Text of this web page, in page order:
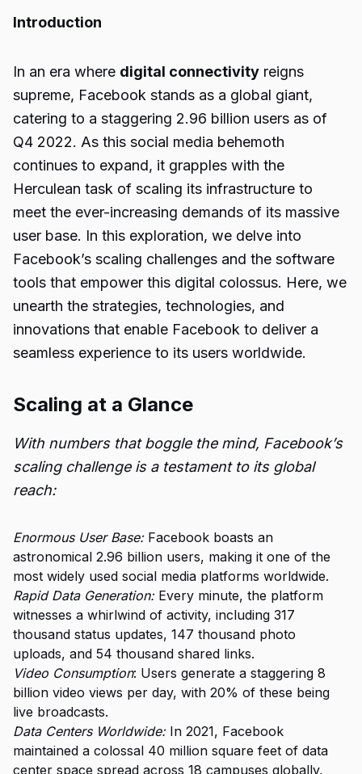
Introduction
In an era where digital connectivity reigns
supreme, Facebook stands as a global giant,
catering to a staggering 2.96 billion users as of
Q4 2022. As this social media behemoth
continues to expand, it grapples with the
Herculean task of scaling its infrastructure to
meet the ever-increasing demands of its massive
user base. In this exploration, we delve into
Facebook’s scaling challenges and the software
tools that empower this digital colossus. Here, we
unearth the strategies, technologies, and
innovations that enable Facebook to deliver a
seamless experience to its users worldwide.
Scaling at a Glance
With numbers that boggle the mind, Facebook’s
scaling challenge is a testament to its global
reach:
Enormous User Base:Facebook boasts an
astronomical 2.96 billion users, making it one of the
most widely used social media platforms worldwide.
Rapid Data Generation:Every minute, the platform
witnesses a whirlwind of activity, including 317
thousand status updates, 147 thousand photo
uploads, and 54 thousand shared links.
Video Consumption: Users generate a staggering 8
billion video views per day, with 20% of these being
live broadcasts.
Data Centers Worldwide:In 2021, Facebook
maintained a colossal 40 million square feet of data
center space spread across 18 campuses globally,